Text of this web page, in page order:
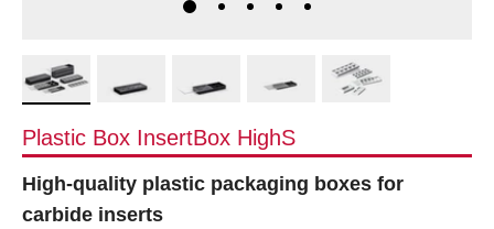
Plastic Box InsertBox HighS
High-quality plastic packaging boxes for
carbide inserts